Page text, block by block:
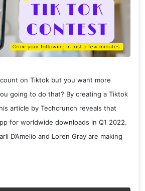
on Tiktok but you want more
going to do that? By creating a Tiktok
article by Techcrunch reveals that
for worldwide downloads in Q1 2022.
D’Amelio and Loren Gray are making